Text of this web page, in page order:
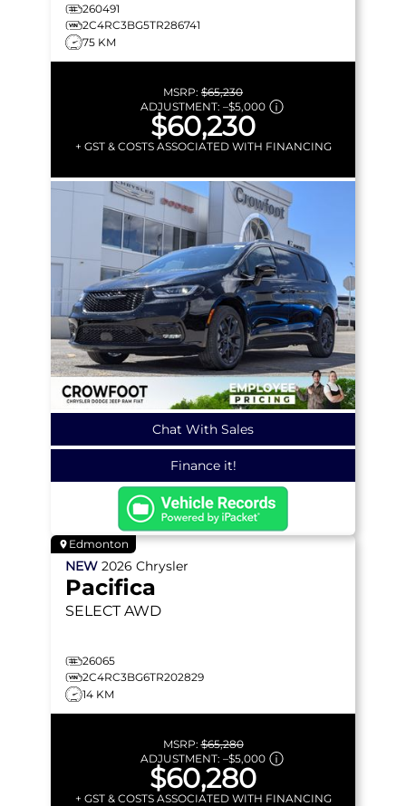
260491
2C4RC3BG5TR286741
75 KM
MSRP: $65,230
ADJUSTMENT: –$5,000
$60,230
+ GST & COSTS ASSOCIATED WITH FINANCING
Chat With Sales
Finance it!
Edmonton
NEW 2026 Chrysler
Pacifica
SELECT AWD
26065
2C4RC3BG6TR202829
14 KM
MSRP:$65,280
ADJUSTMENT: –$5,000
$60,280
+ GST & COSTS ASSOCIATED WITH FINANCING